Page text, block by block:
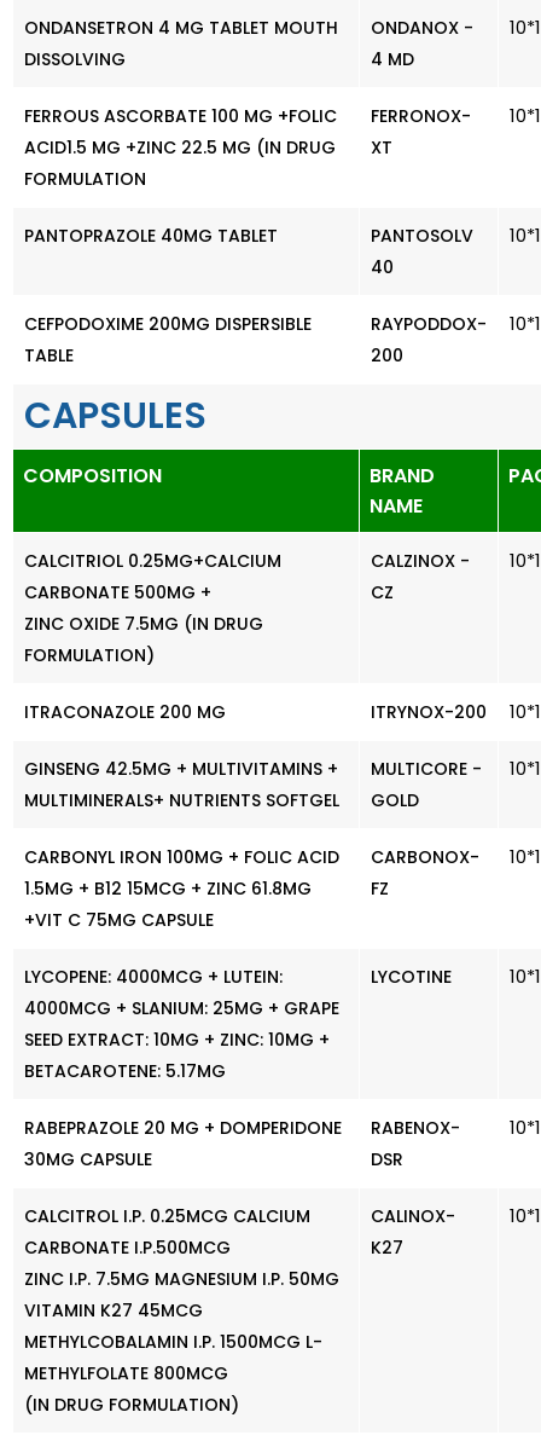
ONDANSETRON 4 MG TABLET MOUTH
DISSOLVING
ONDANOX -
4 MD
FERROUS ASCORBATE 100 MG +FOLIC
ACID1.5 MG +ZINC 22.5 MG (IN DRUG
FORMULATION
FERRONOX-
XT
PANTOPRAZOLE 40MG TABLET
PANTOSOLV
40
CEFPODOXIME 200MG DISPERSIBLE
TABLE
RAYPODDOX-
200
CAPSULES
COMPOSITION
BRAND
NAME
CALCITRIOL 0.25MG+CALCIUM
CARBONATE 500MG +
ZINC OXIDE 7.5MG (IN DRUG
FORMULATION)
CALZINOX -
CZ
ITRACONAZOLE 200 MG ITRYNOX-200
GINSENG 42.5MG + MULTIVITAMINS +
MULTIMINERALS+ NUTRIENTS SOFTGEL
MULTICORE -
GOLD
CARBONYL IRON 100MG + FOLIC ACID
1.5MG + B12 15MCG + ZINC 61.8MG
+VIT C 75MG CAPSULE
CARBONOX-
FZ
LYCOPENE: 4000MCG + LUTEIN:
4000MCG + SLANIUM: 25MG + GRAPE
SEED EXTRACT: 10MG + ZINC: 10MG +
BETACAROTENE: 5.17MG
LYCOTINE
RABEPRAZOLE 20 MG + DOMPERIDONE
30MG CAPSULE
RABENOX-
DSR
CALCITROL I.P. 0.25MCG CALCIUM
CARBONATE I.P.500MCG
ZINC I.P. 7.5MG MAGNESIUM I.P. 50MG
VITAMIN K27 45MCG
METHYLCOBALAMIN I.P. 1500MCG L-
METHYLFOLATE 800MCG
(IN DRUG FORMULATION)
CALINOX-
K27